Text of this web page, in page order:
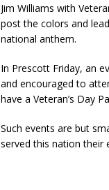
Jim Williams with
post the colors and
national anthem.
In Prescott Friday, an
and encouraged to
have a Veteran’s Day
Such events are but
served this nation their